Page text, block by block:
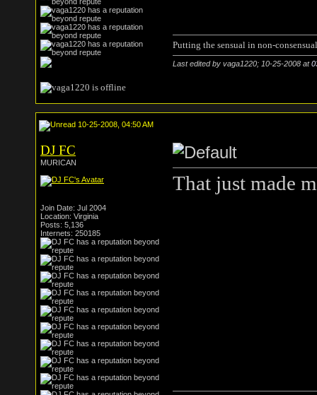
Putting the sensual in non-
Last edited by vaga1220; 10-25-2008 at
10-25-2008, 04:50 AM
DJ FC
MURICAN
Join Date: Jul 2004
Location: Virginia
Posts: 5,136
Internets: 250185
That just made